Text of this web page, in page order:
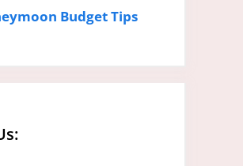
Budget Tips